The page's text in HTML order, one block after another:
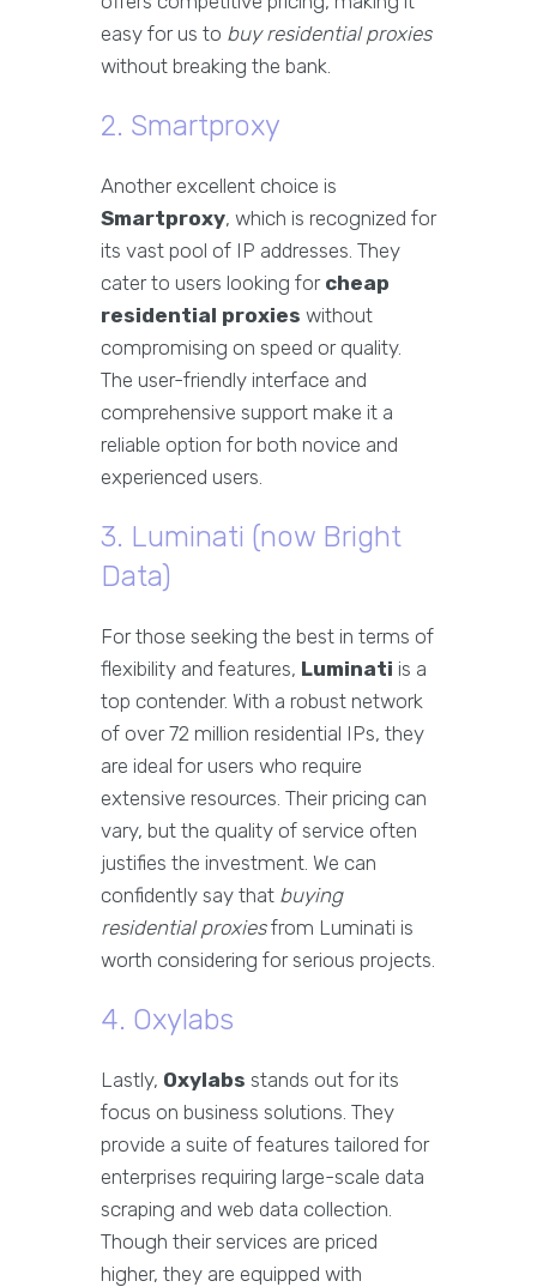
easy for us to buy residential proxies
without breaking the bank.
2. Smartproxy
Another excellent choice is
Smartproxy, which is recognized for
its vast pool of IP addresses. They
cater to users looking for cheap
residential proxies without
compromising on speed or quality.
The user-friendly interface and
comprehensive support make it a
reliable option for both novice and
experienced users.
3. Luminati (now Bright
Data)
For those seeking the best in terms of
flexibility and features, Luminati is a
top contender. With a robust network
of over 72 million residential IPs, they
are ideal for users who require
extensive resources. Their pricing can
vary, but the quality of service often
justifies the investment. We can
confidently say that buying
residential proxiesfrom Luminati is
worth considering for serious projects.
4. Oxylabs
Lastly, Oxylabs stands out for its
focus on business solutions. They
provide a suite of features tailored for
enterprises requiring large-scale data
scraping and web data collection.
Though their services are priced
higher, they are equipped with